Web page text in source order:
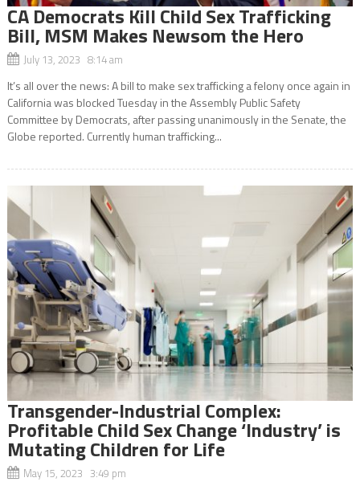
CA Democrats Kill Child Sex Trafficking
Bill, MSM Makes Newsom the Hero
July 13, 2023 8:14 am
It’s all over the news: A bill to make sex trafficking a felony once again in
California was blocked Tuesday in the Assembly Public Safety
Committee by Democrats, after passing unanimously in the Senate, the
Globe reported. Currently human trafficking...
Transgender-Industrial Complex:
Profitable Child Sex Change ‘Industry’ is
Mutating Children for Life
May 15, 2023 3:49 pm